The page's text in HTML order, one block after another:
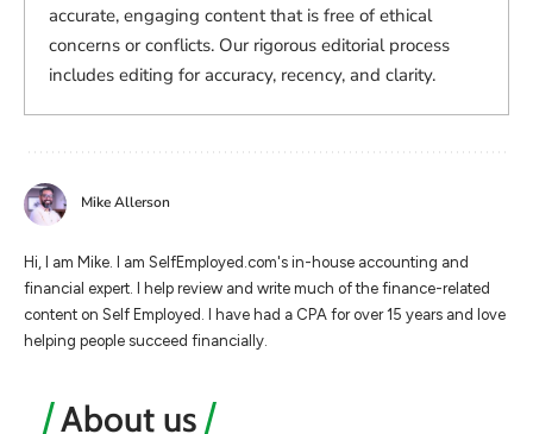
accurate, engaging content that is free of ethical
concerns or conflicts. Our rigorous editorial process
includes editing for accuracy, recency, and clarity.
Mike Allerson
Hi, I am Mike. I am SelfEmployed.com's in-house accounting and
financial expert. I help review and write much of the finance-related
content on Self Employed. I have had a CPA for over 15 years and love
helping people succeed financially.
About us